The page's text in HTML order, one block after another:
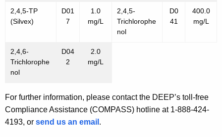
2,4,5-TP
(Silvex)
D01
7
1.0
mg/L
2,4,5-
Trichlorophe
nol
D0
41
400.0
mg/L
2,4,6-
Trichlorophe
nol
D04
2
2.0
mg/L
For further information, please contact the DEEP’s toll-free
Compliance Assistance (COMPASS) hotline at 1-888-424-
4193, or send us an email .